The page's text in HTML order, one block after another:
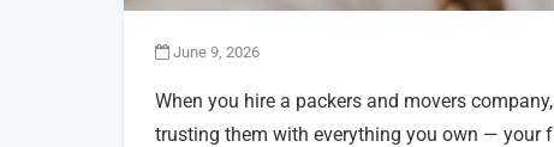
June 9, 2026
When you hire a packers and movers
trusting them with everything you own — your